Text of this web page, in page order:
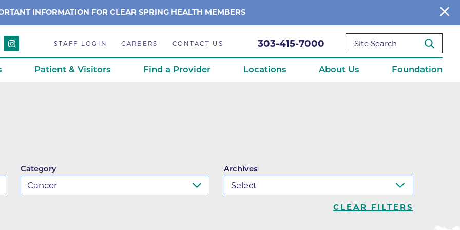
INFORMATION FOR CLEAR SPRING HEALTH MEMBERS
STAFF LOGIN CAREERS CONTACT US 303-415-7000
Patient & Visitors Find a Provider Locations
Beacon Center for Infectious Diseases
About Us
Caring Science
Centennial Celebration
Foundation
Category Archives
CLEAR FILTERS